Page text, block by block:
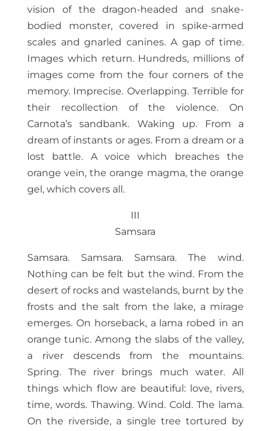
vision of the dragon-headed and snake-
bodied monster, covered in spike-armed
scales and gnarled canines. A gap of time.
Images which return. Hundreds, millions of
images come from the four corners of the
memory. Imprecise. Overlapping. Terrible for
their recollection of the violence. On
Carnota’s sandbank. Waking up. From a
dream of instants or ages. From a dream or a
lost battle. A voice which breaches the
orange vein, the orange magma, the orange
gel, which covers all.
III
Samsara
Samsara. Samsara. Samsara. The wind.
Nothing can be felt but the wind. From the
desert of rocks and wastelands, burnt by the
frosts and the salt from the lake, a mirage
emerges. On horseback, a lama robed in an
orange tunic. Among the slabs of the valley,
a river descends from the mountains.
Spring. The river brings much water. All
things which flow are beautiful: love, rivers,
time, words. Thawing. Wind. Cold. The lama.
On the riverside, a single tree tortured by